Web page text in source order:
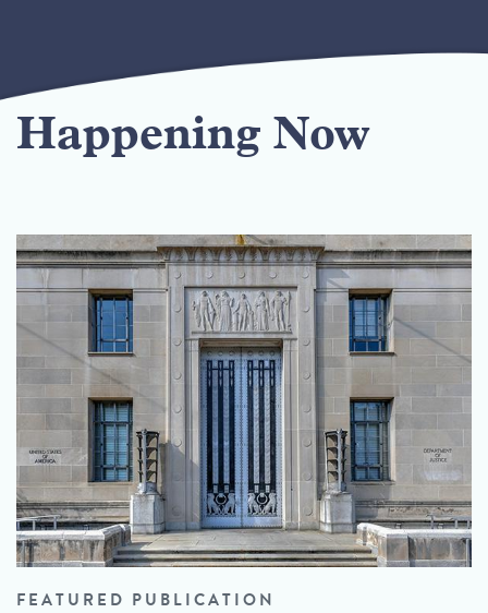
Happening Now
FEATURED PUBLICATION